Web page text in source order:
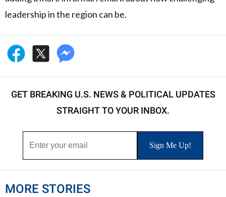
leadership in the region can be.
GET BREAKING U.S. NEWS & POLITICAL UPDATES
STRAIGHT TO YOUR INBOX.
MORE STORIES